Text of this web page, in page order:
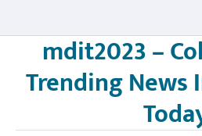
mdit2023 –
Trending